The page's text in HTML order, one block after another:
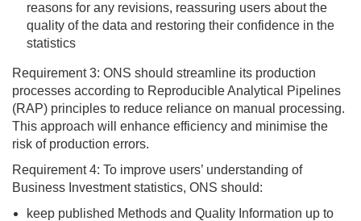
reasons for any revisions, reassuring users about the
quality of the data and restoring their confidence in the
statistics
Requirement 3: ONS should streamline its production
processes according to Reproducible Analytical Pipelines
(RAP) principles to reduce reliance on manual processing.
This approach will enhance efficiency and minimise the
risk of production errors.
Requirement 4: To improve users’ understanding of
Business Investment statistics, ONS should:
keep published Methods and Quality Information up to